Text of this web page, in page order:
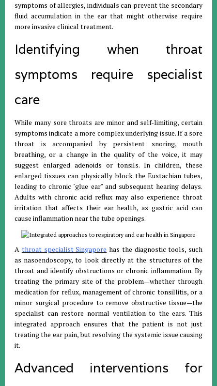
symptoms of allergies, individuals can prevent the secondary
fluid accumulation in the ear that might otherwise require
more invasive clinical treatment.
Identifying when throat
symptoms require specialist
care
While many sore throats are minor and self-limiting, certain
symptoms indicate a more complex underlying issue. If a sore
throat is accompanied by persistent snoring, mouth
breathing, or a change in the quality of the voice, it may
suggest enlarged adenoids or tonsils. In children, these
enlarged tissues can physically block the Eustachian tubes,
leading to chronic "glue ear" and subsequent hearing delays.
Adults with chronic acid reflux may also experience throat
irritation that affects their ear health, as gastric acid can
cause inflammation near the tube openings.
A throat specialist Singapore has the diagnostic tools, such
as nasoendoscopy, to look directly at the structures of the
throat and identify obstructions or chronic inflammation. By
treating the primary site of the problem—whether through
medication for reflux, management of chronic tonsillitis, or a
minor surgical procedure to remove obstructive tissue—the
specialist can restore normal ventilation to the ears. This
integrated approach ensures that the patient is not just
treating the ear pain, but resolving the systemic issue causing
it.
Advanced interventions for